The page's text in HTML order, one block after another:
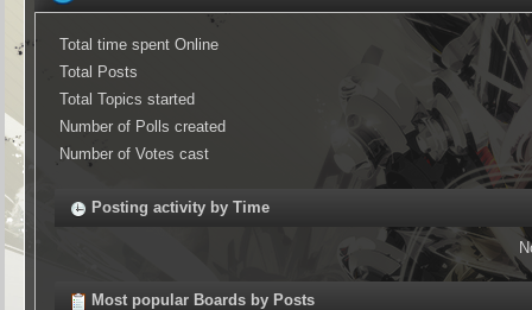
Total time spent Online
Total Posts
Total Topics started
Number of Polls created
Number of Votes cast
Posting activity by Time
Most popular Boards by Posts